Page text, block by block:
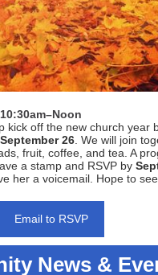
kick off the new church year
26 . We will join
fruit, coffee, and tea. A
a stamp and RSVP by
her a voicemail. Hope to
Email to RSVP
News &